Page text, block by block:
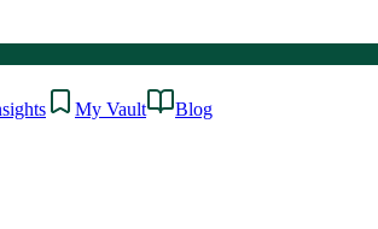
My Vault
Blog